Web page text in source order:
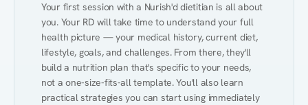
Your first session with a Nurish'd dietitian is all about
you. Your RD will take time to understand your full
health picture — your medical history, current diet,
lifestyle, goals, and challenges. From there, they'll
build a nutrition plan that's specific to your needs,
not a one-size-fits-all template. You'll also learn
practical strategies you can start using immediately